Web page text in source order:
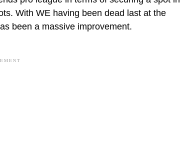
With WE having been dead last at the
been a massive improvement.